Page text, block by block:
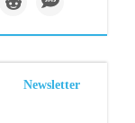
Newsletter